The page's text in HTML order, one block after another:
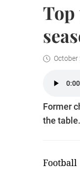
Top
October
Former
the table.
Football